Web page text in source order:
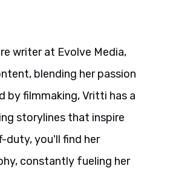
writer at Evolve Media,
blending her passion
filmmaking, Vritti has a
storylines that inspire
duty, you'll find her
constantly fueling her